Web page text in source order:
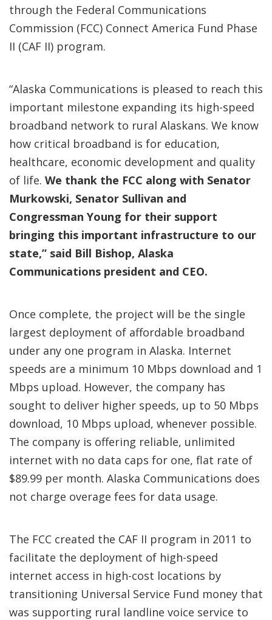
through the Federal Communications
Commission (FCC) Connect America Fund Phase
II (CAF II) program.
“Alaska Communications is pleased to reach this
important milestone expanding its high-speed
broadband network to rural Alaskans. We know
how critical broadband is for education,
healthcare, economic development and quality
of life. We thank the FCC along with Senator
Murkowski, Senator Sullivan and
Congressman Young for their support
bringing this important infrastructure to our
state,” said Bill Bishop, Alaska
Communications president and CEO.
Once complete, the project will be the single
largest deployment of affordable broadband
under any one program in Alaska. Internet
speeds are a minimum 10 Mbps download and 1
Mbps upload. However, the company has
sought to deliver higher speeds, up to 50 Mbps
download, 10 Mbps upload, whenever possible.
The company is offering reliable, unlimited
internet with no data caps for one, flat rate of
$89.99 per month. Alaska Communications does
not charge overage fees for data usage.
The FCC created the CAF II program in 2011 to
facilitate the deployment of high-speed
internet access in high-cost locations by
transitioning Universal Service Fund money that
was supporting rural landline voice service to